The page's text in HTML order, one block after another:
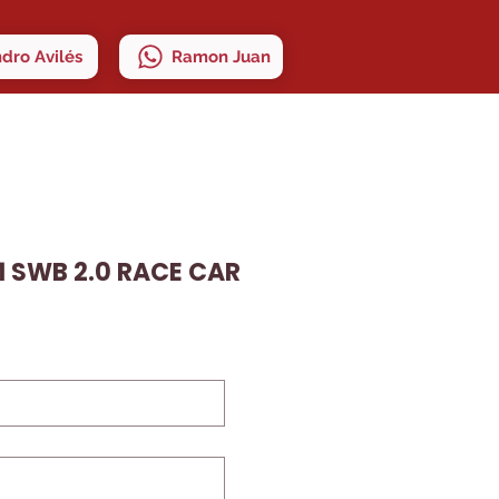
Avilés Ramon Juan
SWB 2.0 RACE CAR